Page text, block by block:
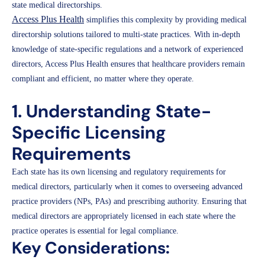
state medical directorships.
Access Plus Health simplifies this complexity by providing medical
directorship solutions tailored to multi-state practices. With in-depth
knowledge of state-specific regulations and a network of experienced
directors, Access Plus Health ensures that healthcare providers remain
compliant and efficient, no matter where they operate.
1. Understanding State-
Specific Licensing
Requirements
Each state has its own licensing and regulatory requirements for
medical directors, particularly when it comes to overseeing advanced
practice providers (NPs, PAs) and prescribing authority. Ensuring that
medical directors are appropriately licensed in each state where the
practice operates is essential for legal compliance.
Key Considerations: